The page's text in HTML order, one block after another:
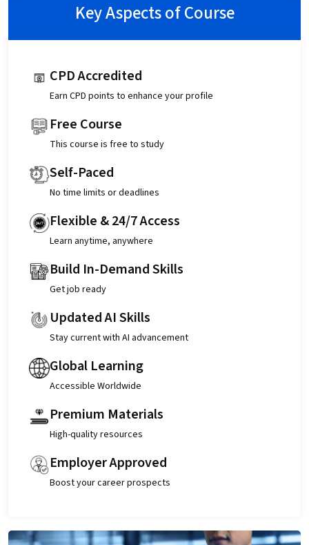
Key Aspects of Course
CPD Accredited
Earn CPD points to enhance your profile
Free Course
This course is free to study
Self-Paced
No time limits or deadlines
Flexible & 24/7 Access
Learn anytime, anywhere
Build In-Demand Skills
Get job ready
Updated AI Skills
Stay current with AI advancement
Global Learning
Accessible Worldwide
Premium Materials
High-quality resources
Employer Approved
Boost your career prospects